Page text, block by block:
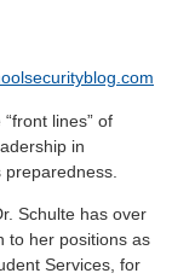
lines” of
in
Schulte has over
to her positions as
Services, for